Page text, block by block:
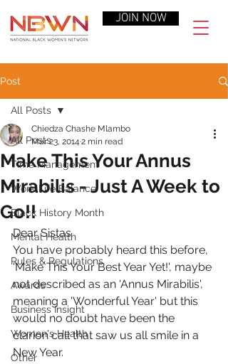
JOIN NOW
Post
All Posts
Time Management
Work-Life Balance
Black History Month
Mental Health
Rules & Regulations
Awards
Business Insight
Women's Health
Other
All Posts
Make This Your Annus
Mirabilis - Just A Week to
Go!!
Chiedza Chashe Mlambo
Mar 23, 2014 2 min read
Dear Sistas
You have probably heard this before,
'Make This Your Best Year Yet!', maybe
not described as an 'Annus Mirabilis',
meaning a 'Wonderful Year' but this
would no doubt have been the
clarion call that saw us all smile in a
New Year.